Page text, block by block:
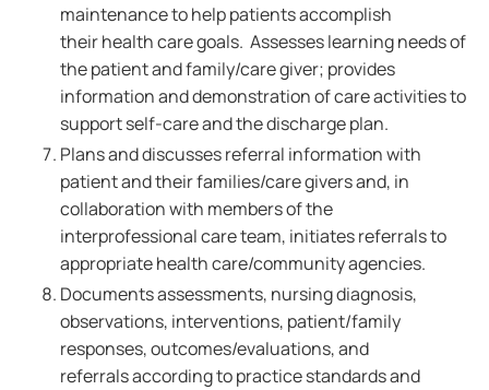
maintenance to help patients accomplish
their health care goals. Assesses learning needs of
the patient and family/care giver; provides
information and demonstration of care activities to
support self-care and the discharge plan.
Plans and discusses referral information with
patient and their families/care givers and, in
collaboration with members of the
interprofessional care team, initiates referrals to
appropriate health care/community agencies.
Documents assessments, nursing diagnosis,
observations, interventions, patient/family
responses, outcomes/evaluations, and
referrals according to practice standards and